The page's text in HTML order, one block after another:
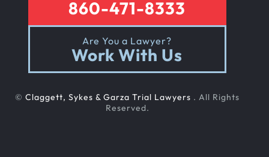
860-471-8333
Are You a Lawyer?
Work With Us
© Claggett, Sykes & Garza Trial Lawyers . All Rights
Reserved.